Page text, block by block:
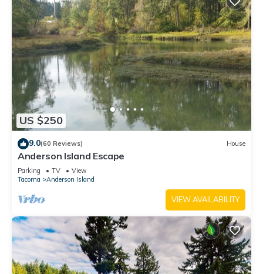
US $250
9.0(60 Reviews) House
Anderson Island Escape
Parking TV
View
Tacoma
Anderson Island
VIEW AVAILABILITY